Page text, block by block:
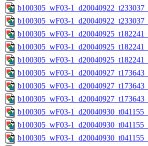
b100305_wF03-
b100305_wF03-
b100305_wF03-
b100305_wF03-
b100305_wF03-
b100305_wF03-
b100305_wF03-
b100305_wF03-
b100305_wF03-
b100305_wF03-
b100305_wF03-